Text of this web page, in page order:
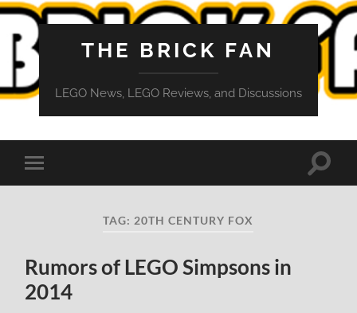
THE BRICK FAN
LEGO News, LEGO Reviews, and Discussions
Toggle
mobile
Toggle
TAG: 20TH CENTURY FOX
Rumors of LEGO Simpsons in
2014